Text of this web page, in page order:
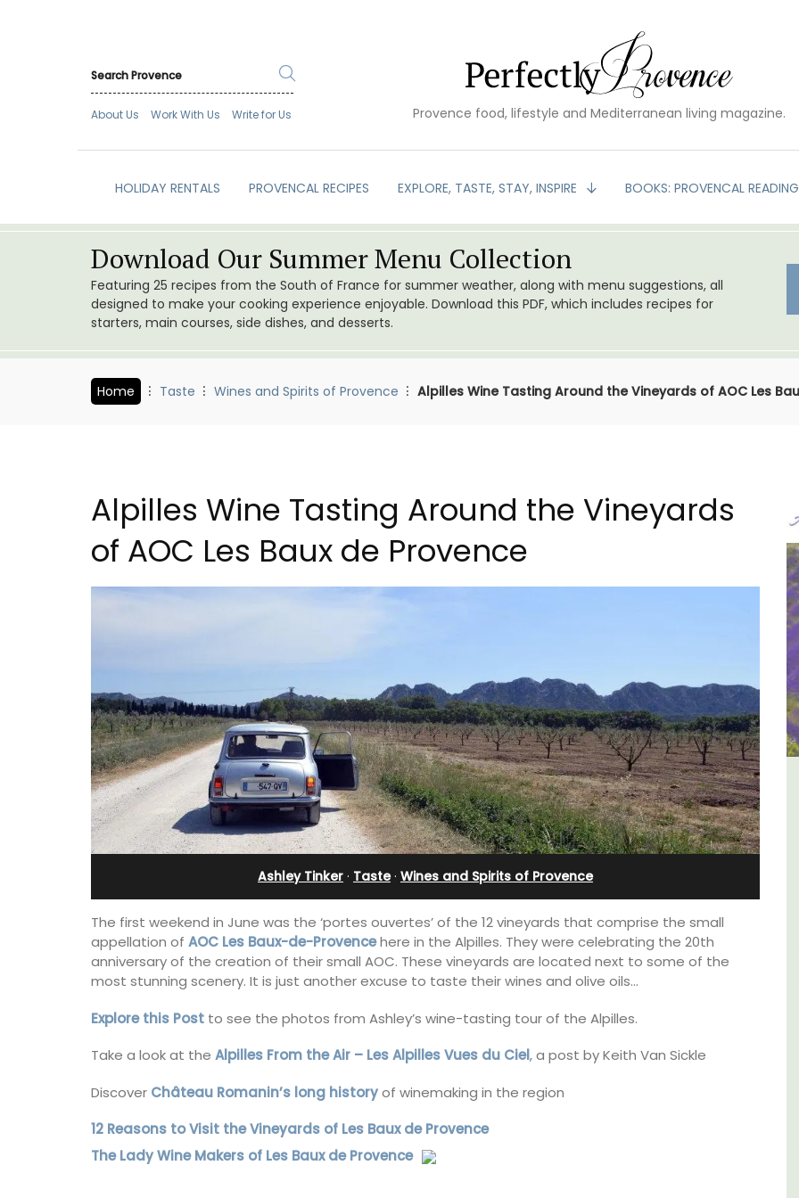
About Us Work With Us Write for Us Provence food, lifestyle and Mediterranean living magazine.
HOLIDAY RENTALS PROVENCAL RECIPES EXPLORE, TASTE, STAY, INSPIRE BOOKS: PROVENCAL READING
Download Our Summer Menu Collection
Featuring 25 recipes from the South of France for summer weather, along with menu suggestions, all
designed to make your cooking experience enjoyable. Download this PDF, which includes recipes for
starters, main courses, side dishes, and desserts.
Home Taste Wines and Spirits of Provence Alpilles Wine Tasting Around the Vineyards of AOC Les
Alpilles Wine Tasting Around the Vineyards
of AOC Les Baux de Provence
Ashley Tinker · Taste· Wines and Spirits of Provence
The first weekend in June was the ‘portes ouvertes’ of the 12 vineyards that comprise the small
appellation of AOC Les Baux-de-Provencehere in the Alpilles. They were celebrating the 20th
anniversary of the creation of their small AOC. These vineyards are located next to some of the
most stunning scenery. It is just another excuse to taste their wines and olive oils…
Explore this Post to see the photos from Ashley’s wine-tasting tour of the Alpilles.
Take a look at the Alpilles From the Air – Les Alpilles Vues du Ciel, a post by Keith Van Sickle
Discover Château Romanin’s long historyof winemaking in the region
12 Reasons to Visit the Vineyards of Les Baux de Provence
The Lady Wine Makers of Les Baux de Provence
Provencal
well-equipped
Seaside 2-Bedroom Apartment
in Villefranche
A sunny waterfront apartment with
panoramic views, Plage Privée, is on the top
Charming 18th-Century
Farmhouse with Bed and
Breakfast Rooms